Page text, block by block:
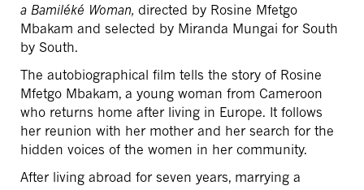
a Bamiléké Woman, directed by Rosine Mfetgo
Mbakam and selected by Miranda Mungai for South
by South.
The autobiographical film tells the story of Rosine
Mfetgo Mbakam, a young woman from Cameroon
who returns home after living in Europe. It follows
her reunion with her mother and her search for the
hidden voices of the women in her community.
After living abroad for seven years, marrying a